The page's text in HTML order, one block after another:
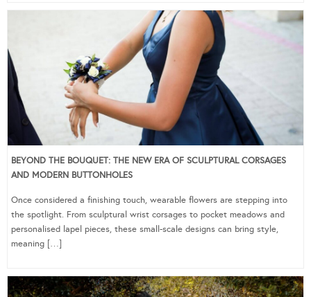
BEYOND THE BOUQUET: THE NEW ERA OF SCULPTURAL CORSAGES
AND MODERN BUTTONHOLES
Once considered a finishing touch, wearable flowers are stepping into
the spotlight. From sculptural wrist corsages to pocket meadows and
personalised lapel pieces, these small-scale designs can bring style,
meaning […]